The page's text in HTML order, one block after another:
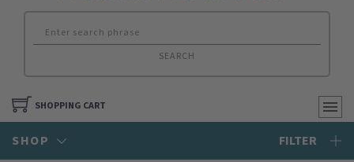
SEARCH
SHOPPING CART
SHOP FILTER